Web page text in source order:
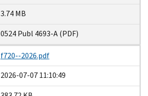
3.74 MB
0524 Publ 4693-A (PDF)
f720--2026.pdf
2026-07-07 11:10:49